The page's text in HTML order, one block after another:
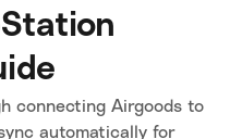
connecting Airgoods to
automatically for